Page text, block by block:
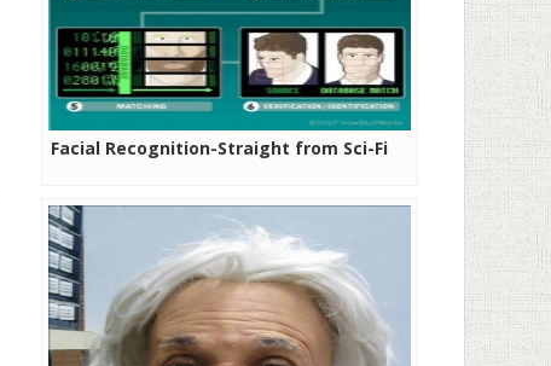
Facial Recognition-Straight from Sci-Fi